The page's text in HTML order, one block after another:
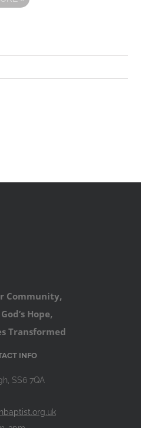
Community,
Hope,
Transformed
INFO
SS6 7QA